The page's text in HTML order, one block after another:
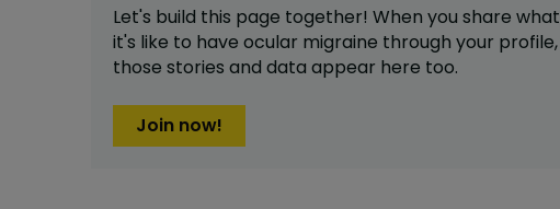
Let's build this page together! When you share what
it's like to have ocular migraine through your profile,
those stories and data appear here too.
Join now!